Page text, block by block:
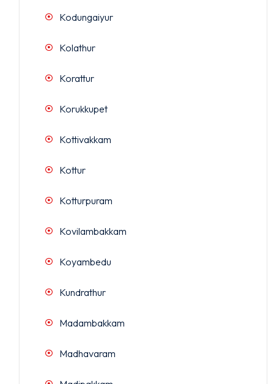
Kodungaiyur
Kolathur
Korattur
Korukkupet
Kottivakkam
Kottur
Kotturpuram
Kovilambakkam
Koyambedu
Kundrathur
Madambakkam
Madhavaram